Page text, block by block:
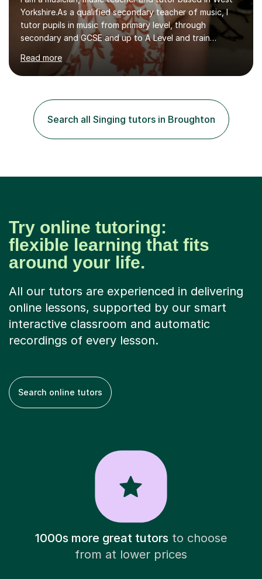
Yorkshire.As a qualified secondary teacher of music, I
tutor pupils in music from primary level, through
secondary and GCSE and up to A Level and train
flautists to an advanced level. I am able to tutor
students through Grade V theory. I have been playing
the flute for 25 years, guitar for 21 years and I have
play the flute at the age of 7. I have since reached
ABRSM grade VIII on the flute and have gained a BA
Hons 2.1 Music degree at York St. John university. I am
passionate about music...
Read more
Search all Singing tutors in Broughton
Try online tutoring:
flexible learning that fits
around your life.
All our tutors are experienced in delivering
online lessons, supported by our smart
interactive classroom and automatic
recordings of every lesson.
Search online tutors
1000s more great tutorsto choose
from at lower prices